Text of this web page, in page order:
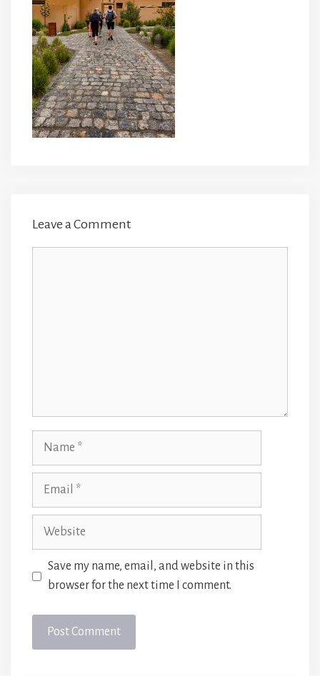
Leave a Comment
Website
Save my name, email, and website in this
browser for the next time I comment.